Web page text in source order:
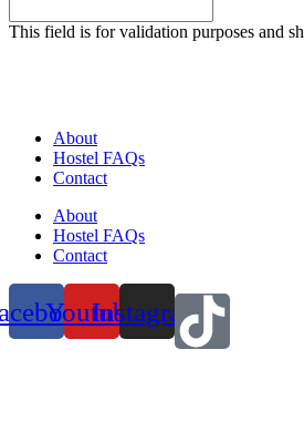
This field is for validation purposes and
About
Hostel FAQs
Contact
About
Hostel FAQs
Contact
YoutubeInstagram